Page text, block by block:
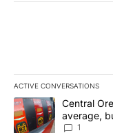
ACTIVE CONVERSATIONS
The following is a list
A trending article
Central
average,
1